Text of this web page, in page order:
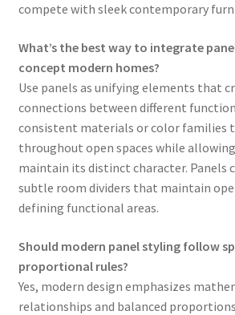
compete with sleek contemporary
What’s the best way to integrate
concept modern homes?
Use panels as unifying elements that
connections between different
consistent materials or color families
throughout open spaces while
maintain its distinct character. Panels
subtle room dividers that maintain
defining functional areas.
Should modern panel styling follow
proportional rules?
Yes, modern design emphasizes
relationships and balanced